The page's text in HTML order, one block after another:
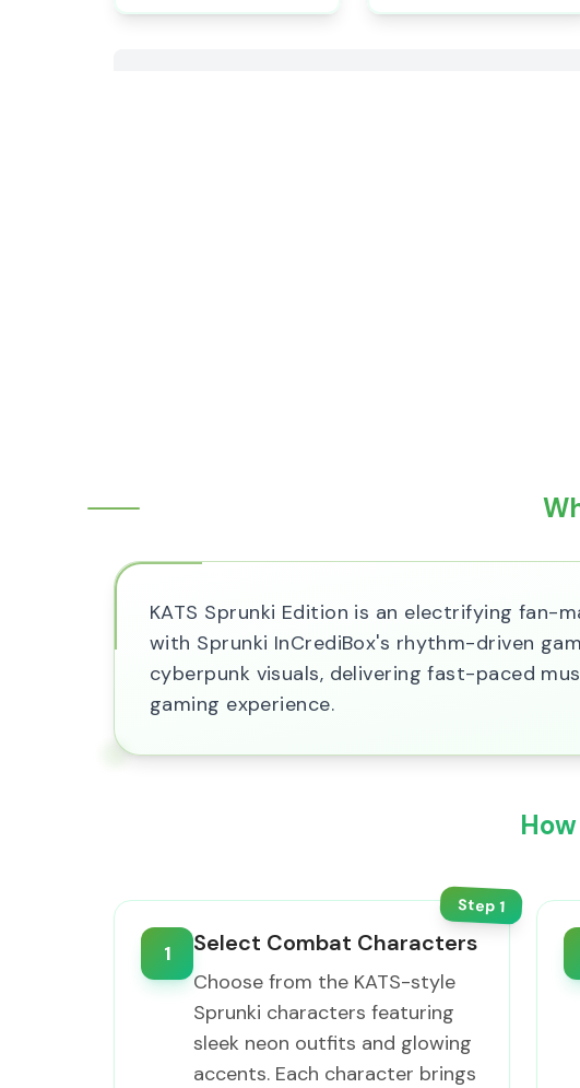
KATS Sprunki Edition is an electrifying fan-
with Sprunki InCrediBox's rhythm-driven
cyberpunk visuals, delivering fast-paced
gaming experience.
Step1
1 Select Combat Characters
Choose from the KATS-style
Sprunki characters featuring
sleek neon outfits and glowing
accents. Each character brings